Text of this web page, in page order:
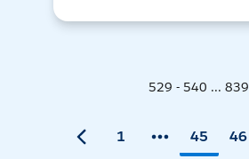
529 - 540 ... 839
1 45 46